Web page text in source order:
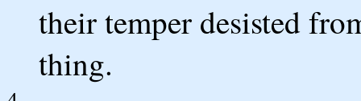
their temper desisted
thing.